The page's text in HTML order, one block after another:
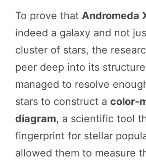
To prove that Andromeda
indeed a galaxy and not
cluster of stars, the
peer deep into its
managed to resolve
stars to construct a color-
diagram, a scientific tool
fingerprint for stellar
allowed them to measure